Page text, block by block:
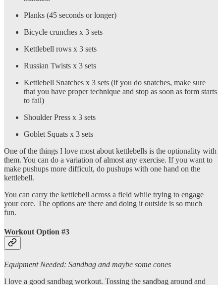
Planks (45 seconds or longer)
Bicycle crunches x 3 sets
Kettlebell rows x 3 sets
Russian Twists x 3 sets
Kettlebell Snatches x 3 sets (if you do snatches, make sure
that you have proper technique and stop as soon as form starts
to fail)
Shoulder Press x 3 sets
Goblet Squats x 3 sets
One of the things I love most about kettlebells is the optionality with
them. You can do a variation of almost any exercise. If you want to
make pushups more difficult, do pushups with one hand on the
kettlebell.
You can carry the kettlebell across a field while trying to engage
your core. The options are there and doing it outside is so much
fun.
Workout Option #3
Equipment Needed: Sandbag and maybe some cones
I love a good sandbag workout. Tossing the sandbag around and